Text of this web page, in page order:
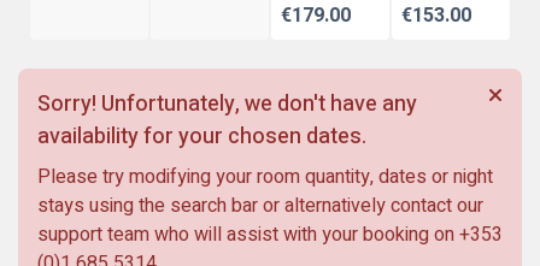
€179.00 €153.00
Sorry! Unfortunately, we don't have any
availability for your chosen dates.
Please try modifying your room quantity, dates or night
stays using the search bar or alternatively contact our
support team who will assist with your booking on +353